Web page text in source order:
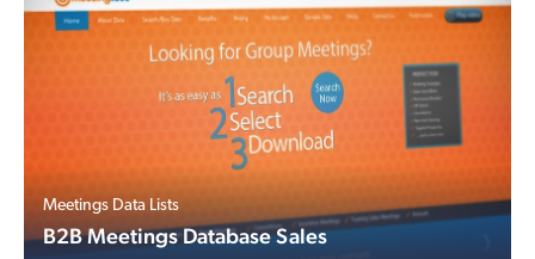
Meetings Data Lists
B2B Meetings Database Sales